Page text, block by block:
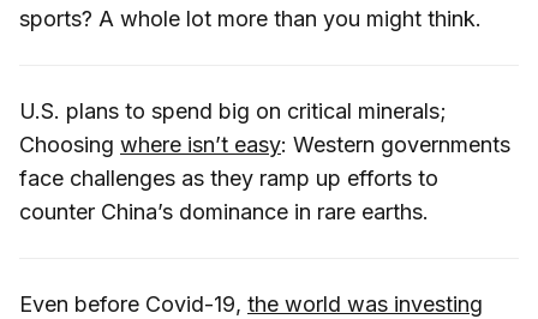
sports? A whole lot more than you might think.
U.S. plans to spend big on critical minerals;
Choosing where isn’t easy: Western governments
face challenges as they ramp up efforts to
counter China’s dominance in rare earths.
Even before Covid-19, the world was investing